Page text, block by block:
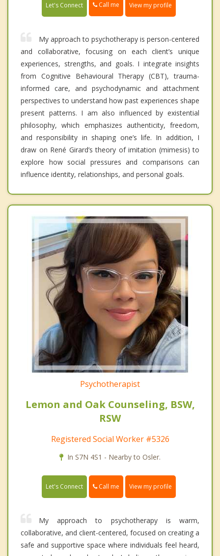
Let's Connect Call me View my profile
My approach to psychotherapy is person-centered
and collaborative, focusing on each client’s unique
experiences, strengths, and goals. I integrate insights
from Cognitive Behavioural Therapy (CBT), trauma-
informed care, and psychodynamic and attachment
perspectives to understand how past experiences shape
present patterns. I am also influenced by existential
philosophy, which emphasizes authenticity, freedom,
and responsibility in shaping one’s life. In addition, I
draw on René Girard’s theory of imitation (mimesis) to
explore how social pressures and comparisons can
influence identity, relationships, and personal goals.
Psychotherapist
Lemon and Oak Counseling, BSW,
RSW
Registered Social Worker #5326
In S7N 4S1 - Nearby to Osler.
Let's Connect Call me View my profile
My approach to psychotherapy is warm,
collaborative, and client-centered, focused on creating a
safe and supportive space where individuals feel heard,